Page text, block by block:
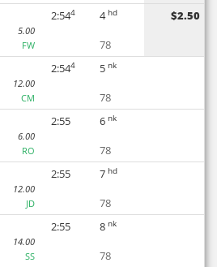
5.00
FW
2:544 4 hd
78
$2.50
12.00
CM
2:544 5 nk
78
6.00
RO
2:55 6 nk
78
12.00
JD
2:55 7 hd
78
14.00
SS
2:55 8 nk
78